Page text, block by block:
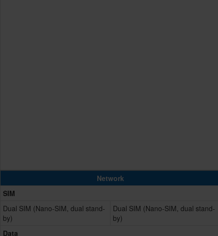
Network
SIM
Dual SIM (Nano-SIM, dual stand-
by)
Dual SIM (Nano-SIM, dual stand-
by)
Data